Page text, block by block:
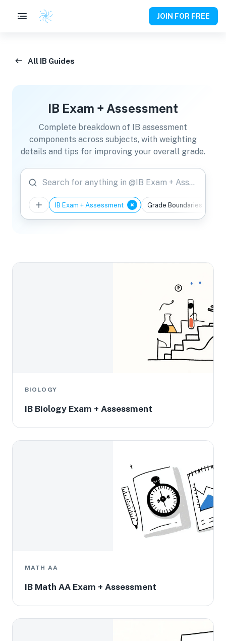
JOIN FOR FREE
All IB Guides
IB Exam + Assessment
Complete breakdown of IB assessment
components across subjects, with weighting
details and tips for improving your overall grade.
Search for anything in @IB Exam + Assessment
IB Exam + Assessment Grade Boundaries
BIOLOGY
IB Biology Exam + Assessment
MATH AA
IB Math AA Exam + Assessment